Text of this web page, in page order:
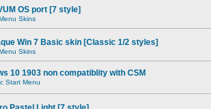
OS port [7 style]
Skins
Win 7 Basic skin [Classic 1/2 styles]
Skins
10 1903 non compatiblity with CSM
Start Menu